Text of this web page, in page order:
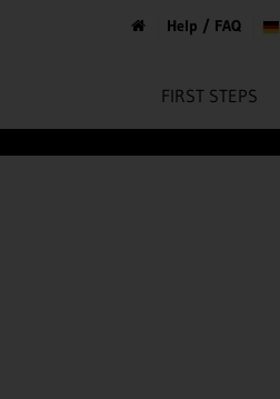
Help / FAQ
FIRST STEPS